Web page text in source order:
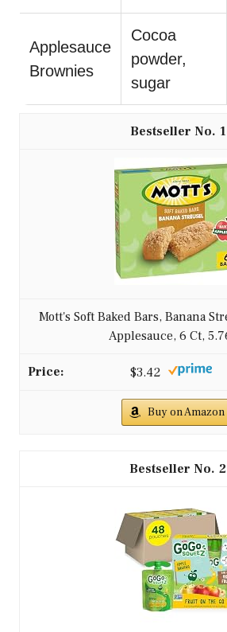
Applesauce
Brownies
Cocoa
powder,
sugar
1
Mott's Soft Baked Bars, Banana
Applesauce, 6 Ct,
$3.42
Buy on Amazon
2